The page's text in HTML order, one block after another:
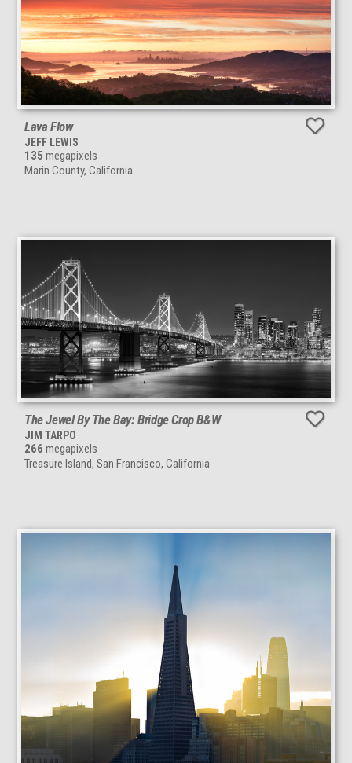
Lava Flow
JEFF LEWIS
135 megapixels
Marin County, California
The Jewel By The Bay: Bridge Crop B&W
JIM TARPO
266 megapixels
Treasure Island, San Francisco, California